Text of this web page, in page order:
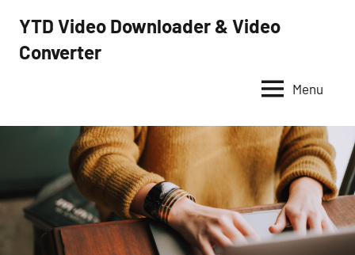
content
YTD Video Downloader & Video
Converter
YTD
Free
downloader
converter
Menu